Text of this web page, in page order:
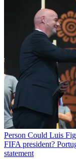
Person Could Luis
FIFA president?
statement